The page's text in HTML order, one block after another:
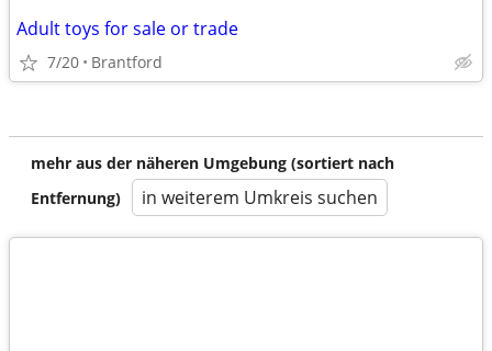
Adult toys for sale or trade
7/20 Brantford
mehr aus der näheren Umgebung (sortiert nach
Entfernung)
in weiterem Umkreis suchen